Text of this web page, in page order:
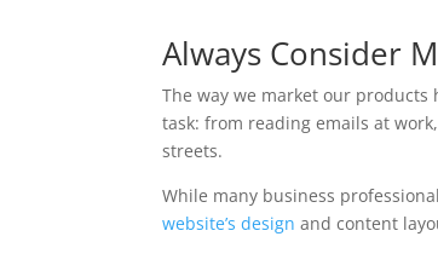
Always Consider
The way we market our
task: from reading emails at
streets.
While many business
website’s design and content